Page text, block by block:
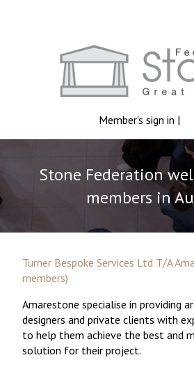
Member's sign in |
Stone Federation
members in
Turner Bespoke Services Ltd T/A
members)
Amarestone specialise in providing
designers and private clients with
to help them achieve the best and
solution for their project.